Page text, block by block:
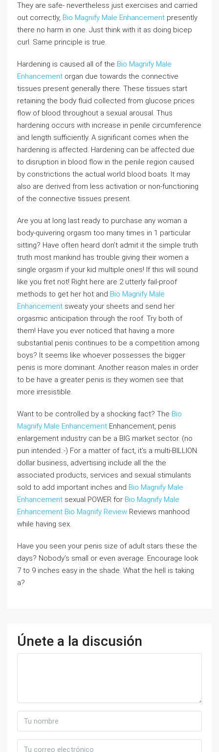
They are safe- nevertheless just exercises and carried
out correctly, Bio Magnify Male Enhancement presently
there no harm in one. Just think with it as doing bicep
curl. Same principle is true.
Hardening is caused all of the Bio Magnify Male
Enhancement organ due towards the connective
tissues present generally there. These tissues start
retaining the body fluid collected from glucose prices
flow of blood throughout a sexual arousal. Thus
hardening occurs with increase in penile circumference
and length sufficiently. A significant comes when the
hardening is affected. Hardening can be affected due
to disruption in blood flow in the penile region caused
by constrictions the actual world blood boats. It may
also are derived from less activation or non-functioning
of the connective tissues present.
Are you at long last ready to purchase any woman a
body-quivering orgasm too many times in 1 particular
sitting? Have often heard don’t admit it the simple truth
truth most mankind has trouble giving their women a
single orgasm if your kid multiple ones! If this will sound
like you fret not! Right here are 2 utterly fail-proof
methods to get her hot and Bio Magnify Male
Enhancement sweaty your sheets and send her
orgasmic anticipation through the roof. Try both of
them! Have you ever noticed that having a more
substantial penis continues to be a competition among
boys? It seems like whoever possesses the bigger
penis is more dominant. Another reason males in order
to be have a greater penis is they women see that
more irresistible.
Want to be controlled by a shocking fact? The Bio
Magnify Male Enhancement Enhancement, penis
enlargement industry can be a BIG market sector. (no
pun intended.:-) For a matter of fact, it’s a multi-BILLION
dollar business, advertising include all the the
associated products, services and sexual stimulants
sold to add important inches and Bio Magnify Male
Enhancement sexual POWER for Bio Magnify Male
Enhancement Bio Magnify Review Reviews manhood
while having sex.
Have you seen your penis size of adult stars these the
days? Nobody’s small or even average. Encourage look
7 to 9 inches easy in the shade. What the hell is taking
a?
Únete a la discusión